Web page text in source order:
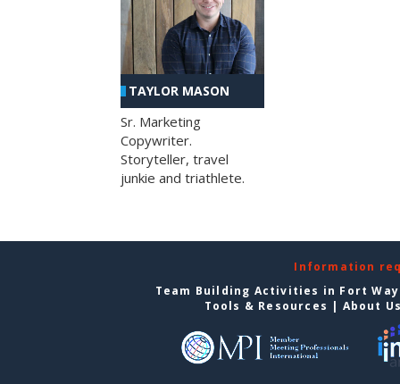
TAYLOR MASON
Sr. Marketing
Copywriter.
Storyteller, travel
junkie and triathlete.
Information
Team Building Activities in Fort
Tools & Resources | About